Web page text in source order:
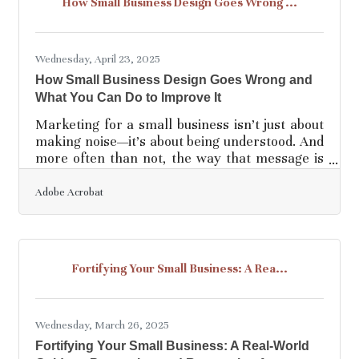
excitement has a shelf life. Without a handle on
Wednesday, April 23, 2025
How Small Business Design Goes Wrong and
What You Can Do to Improve It
Marketing for a small business isn’t just about
making noise—it’s about being understood. And
more often than not, the way that message is
pitch. Design is that first handshake with a
many small businesses, eager to make a
splash, end up diving into the shallow end with
choices that alienate, confuse, or bore their
Adobe Acrobat
Fortifying Your Small Business: A Rea...
Wednesday, March 26, 2025
Fortifying Your Small Business: A Real-World